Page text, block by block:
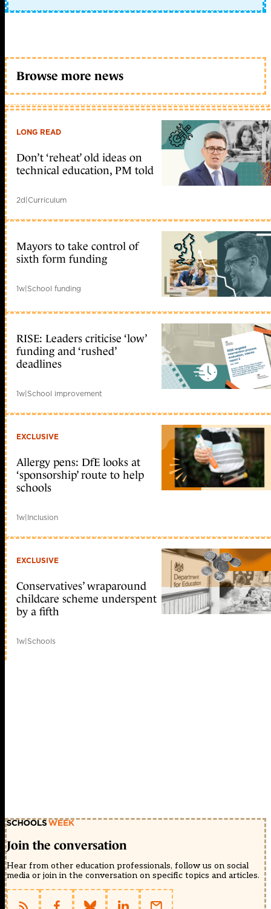
Browse more news
LONG READ
Don’t ‘reheat’ old ideas on
technical education, PM told
2d|Curriculum
Mayors to take control of
sixth form funding
1w|School funding
RISE: Leaders criticise ‘low’
funding and ‘rushed’
deadlines
1w|School improvement
EXCLUSIVE
Allergy pens: DfE looks at
‘sponsorship’ route to help
schools
1w|Inclusion
EXCLUSIVE
Conservatives’ wraparound
childcare scheme underspent
by a fifth
1w|Schools
Join the conversation
Hear from other education professionals, follow us on social
media or join in the conversation on specific topics and articles.